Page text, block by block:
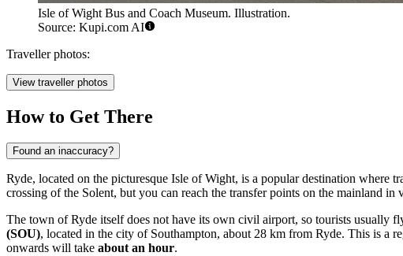
Isle of Wight Bus and Coach Museum. Illustration.
Source: Kupi.com AI
Traveller photos:
View traveller photos
How to Get There
Found an inaccuracy?
Ryde, located on the picturesque Isle of Wight, is a popular destination where
crossing of the Solent, but you can reach the transfer points on the mainland
The town of Ryde itself does not have its own civil airport, so tourists usually
(SOU), located in the city of Southampton, about 28 km from Ryde. This is a
onwards will take about an hour.